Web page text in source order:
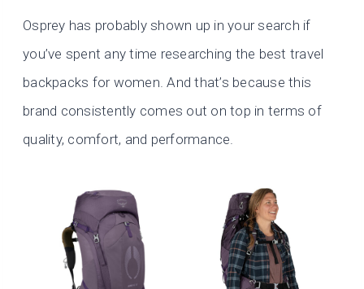
Osprey has probably shown up in your search if
you’ve spent any time researching the best travel
backpacks for women. And that’s because this
brand consistently comes out on top in terms of
quality, comfort, and performance.